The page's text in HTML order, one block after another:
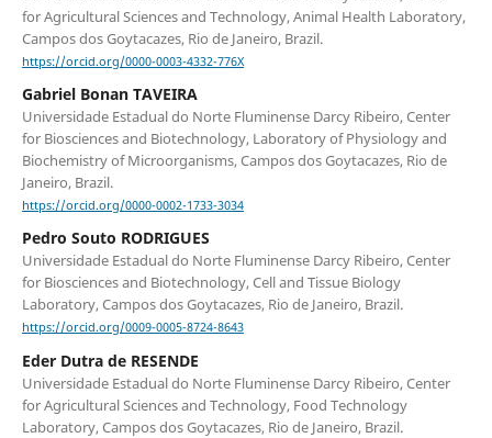
for Agricultural Sciences and Technology, Animal Health Laboratory,
Campos dos Goytacazes, Rio de Janeiro, Brazil.
https://orcid.org/0000-0003-4332-776X
Gabriel Bonan TAVEIRA
Universidade Estadual do Norte Fluminense Darcy Ribeiro, Center
for Biosciences and Biotechnology, Laboratory of Physiology and
Biochemistry of Microorganisms, Campos dos Goytacazes, Rio de
Janeiro, Brazil.
https://orcid.org/0000-0002-1733-3034
Pedro Souto RODRIGUES
Universidade Estadual do Norte Fluminense Darcy Ribeiro, Center
for Biosciences and Biotechnology, Cell and Tissue Biology
Laboratory, Campos dos Goytacazes, Rio de Janeiro, Brazil.
https://orcid.org/0009-0005-8724-8643
Eder Dutra de RESENDE
Universidade Estadual do Norte Fluminense Darcy Ribeiro, Center
for Agricultural Sciences and Technology, Food Technology
Laboratory, Campos dos Goytacazes, Rio de Janeiro, Brazil.